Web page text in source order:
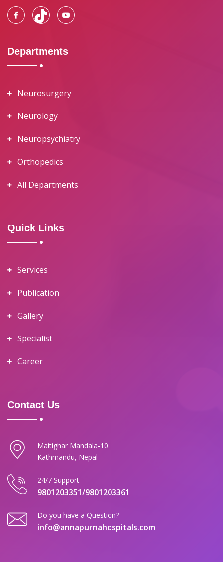
Departments
Neurosurgery
Neurology
Neuropsychiatry
Orthopedics
All Departments
Quick Links
Services
Publication
Gallery
Specialist
Career
Contact Us
Maitighar Mandala-10
Kathmandu, Nepal
24/7 Support
9801203351/9801203361
Do you have a Question?
info@annapurnahospitals.com